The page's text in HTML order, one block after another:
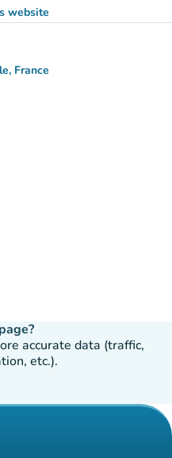
website
tab)
France
Maps)
accurate data (traffic,
etc.).